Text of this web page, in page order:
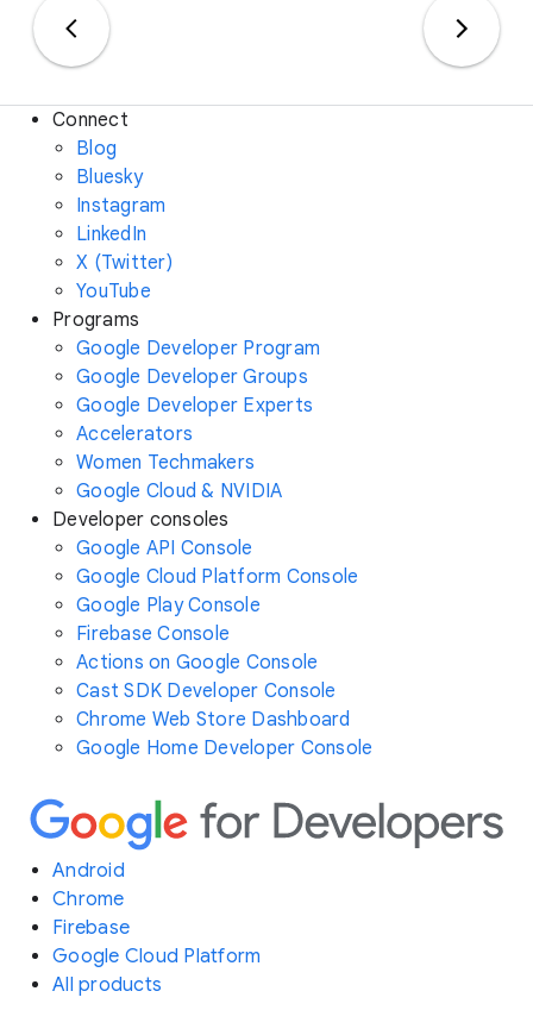
Connect
Blog
Bluesky
Instagram
LinkedIn
X (Twitter)
YouTube
Programs
Google Developer Program
Google Developer Groups
Google Developer Experts
Accelerators
Women Techmakers
Google Cloud & NVIDIA
Developer consoles
Google API Console
Google Cloud Platform Console
Google Play Console
Firebase Console
Actions on Google Console
Cast SDK Developer Console
Chrome Web Store Dashboard
Google Home Developer Console
Android
Chrome
Firebase
Google Cloud Platform
All products